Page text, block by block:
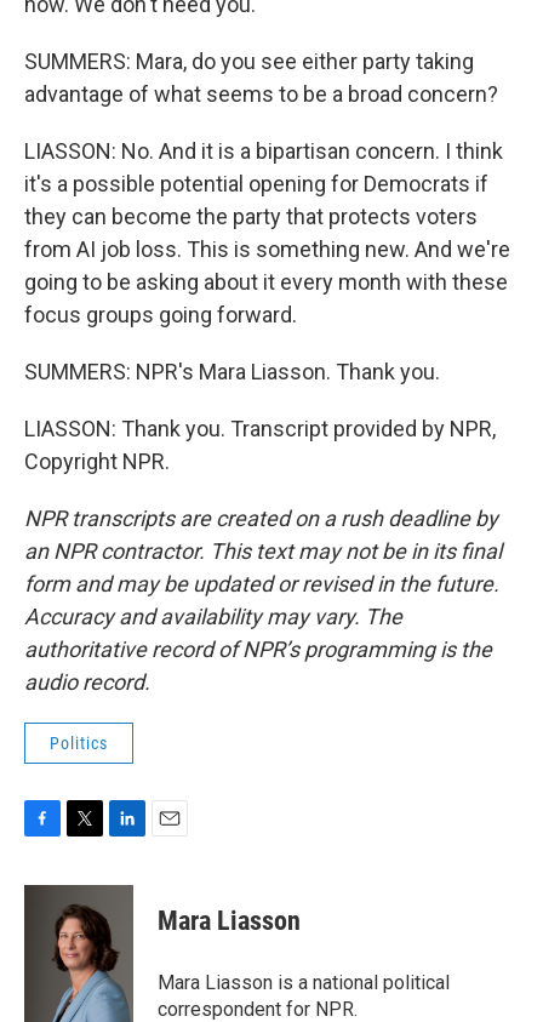
SUMMERS: Mara, do you see either party taking
advantage of what seems to be a broad concern?
LIASSON: No. And it is a bipartisan concern. I think
it's a possible potential opening for Democrats if
they can become the party that protects voters
from AI job loss. This is something new. And we're
going to be asking about it every month with these
focus groups going forward.
SUMMERS: NPR's Mara Liasson. Thank you.
LIASSON: Thank you. Transcript provided by NPR,
Copyright NPR.
NPR transcripts are created on a rush deadline by
an NPR contractor. This text may not be in its final
form and may be updated or revised in the future.
Accuracy and availability may vary. The
authoritative record of NPR’s programming is the
audio record.
Politics
c
i
t
t
e
r
n
e
d
I
n
Mara Liasson
Mara Liasson is a national political
correspondent for NPR.